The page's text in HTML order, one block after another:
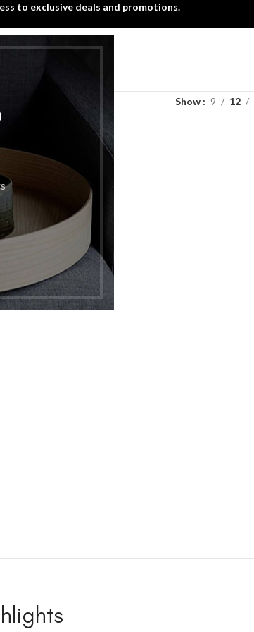
to exclusive deals and promotions.
Show 9 12